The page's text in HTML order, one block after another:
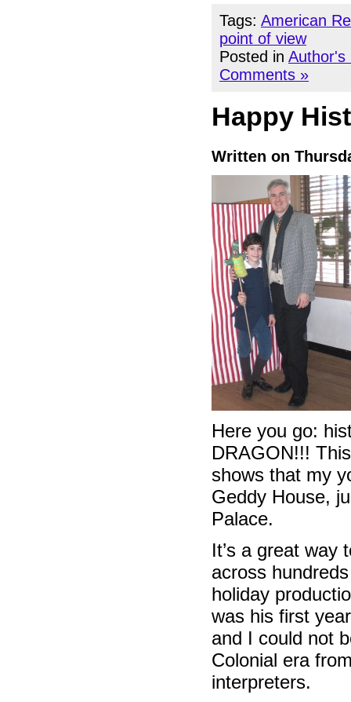
Tags: American
point of view
Posted in Author's
Comments »
Happy
Written on
Here you go:
DRAGON!!!
shows that my
Geddy House,
Palace.
It’s a great way
across
holiday
was his first
and I could not
Colonial era
interpreters.